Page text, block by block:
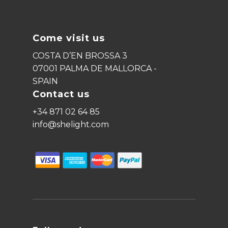
Come visit us
COSTA D’EN BROSSA 3
07001 PALMA DE MALLORCA -
SPAIN
Contact us
+34 871 02 64 85
info@shelight.com